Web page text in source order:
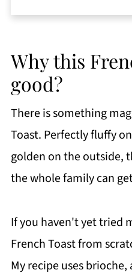
Why this
good?
There is something
Toast. Perfectly fluffy
golden on the outside,
the whole family can
If you haven't yet tried
French Toast from
My recipe uses